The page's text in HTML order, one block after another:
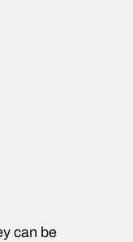
can be